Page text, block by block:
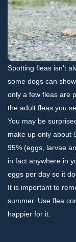
Spotting fleas isn’t
some dogs can
only a few fleas are
the adult fleas you
You may be
make up only about
95% (eggs, larvae
in fact anywhere in
eggs per day so it
It is important to
summer. Use flea
happier for it.